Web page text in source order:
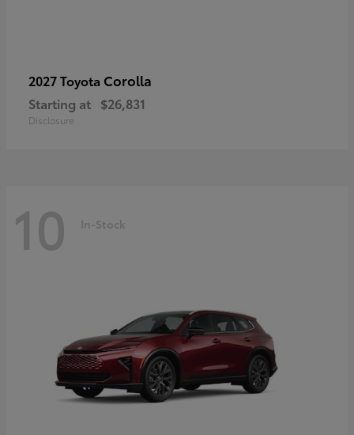
2027 Toyota Corolla
Starting at $26,831
Disclosure
10 In-Stock